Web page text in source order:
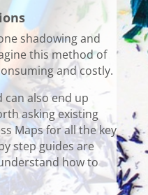
shadowing and
this method of
and costly.
also end up
asking existing
Maps for all the key
step guides are
how to